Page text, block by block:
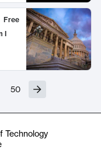
Free
I
50
Technology